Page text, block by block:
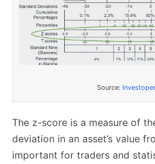
Source:
The z-score is a measure of
deviation in an asset’s value
important for traders and